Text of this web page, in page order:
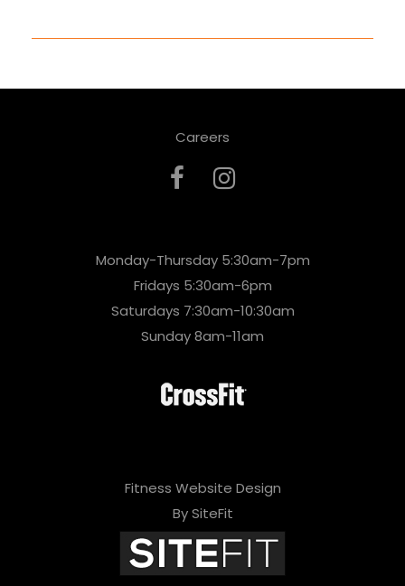
Careers
Monday-Thursday 5:30am-7pm
Fridays 5:30am-6pm
Saturdays 7:30am-10:30am
Sunday 8am-11am
Fitness Website Design
By SiteFit